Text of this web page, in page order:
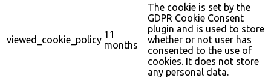
viewed_cookie_policy 11
months
The cookie is set by the
GDPR Cookie Consent
plugin and is used to store
whether or not user has
consented to the use of
cookies. It does not store
any personal data.